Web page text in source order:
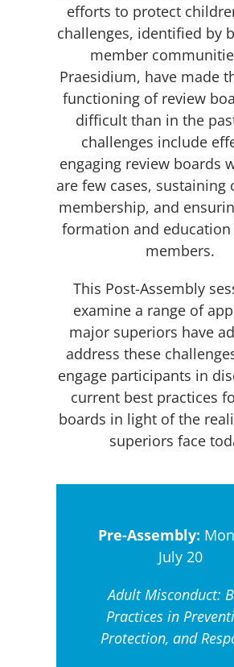
efforts to protect
challenges, identified by
member
Praesidium, have made
functioning of review
difficult than in the
challenges include
engaging review boards
are few cases, sustaining
membership, and
formation and
members.
This Post-Assembly
examine a range of
major superiors have
address these
engage participants in
current best practices
boards in light of the
superiors face
Pre-Assembly:
July 20
Adult Misconduct:
Practices in
Protection, and